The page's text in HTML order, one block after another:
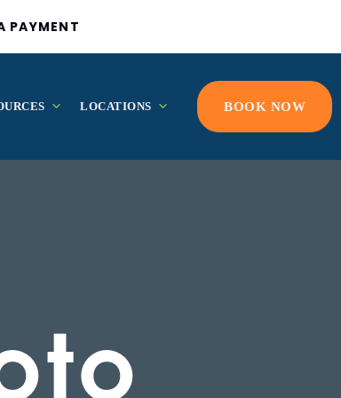
PAYMENT
LOCATIONS BOOK NOW